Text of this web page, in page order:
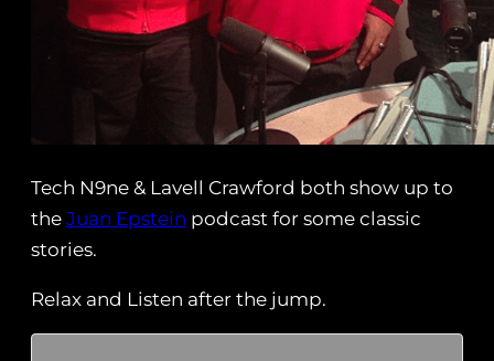
Tech N9ne & Lavell Crawford both show up to
the Juan Epstein podcast for some classic
stories.
Relax and Listen after the jump.